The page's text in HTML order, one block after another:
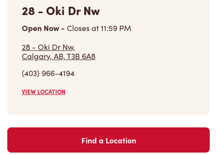
28 - Oki Dr Nw
Open Now - Closes at11:59 PM
28 - Oki Dr Nw,
Calgary, AB, T3B 6A8
(403) 966-4194
VIEW LOCATION
Find a Location